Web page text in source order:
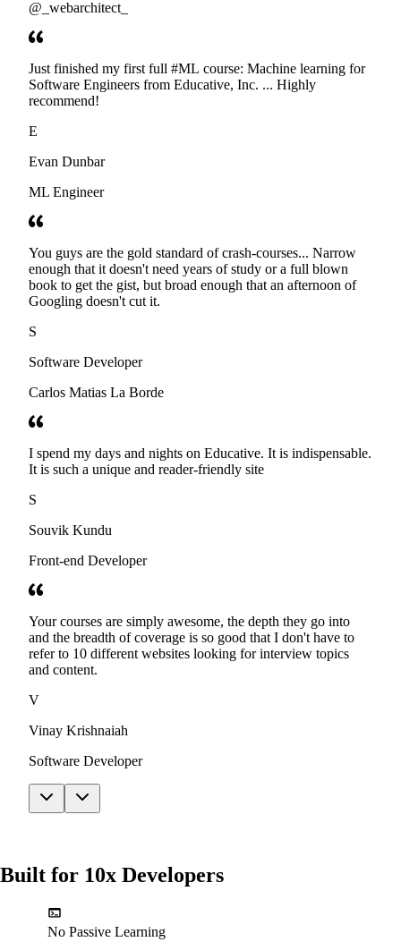
@_webarchitect_
Just finished my first full #ML course: Machine learning for
Software Engineers from Educative, Inc. ... Highly
recommend!
E
Evan Dunbar
ML Engineer
You guys are the gold standard of crash-courses... Narrow
enough that it doesn't need years of study or a full blown
book to get the gist, but broad enough that an afternoon of
Googling doesn't cut it.
S
Software Developer
Carlos Matias La Borde
I spend my days and nights on Educative. It is indispensable.
It is such a unique and reader-friendly site
S
Souvik Kundu
Front-end Developer
Your courses are simply awesome, the depth they go into
and the breadth of coverage is so good that I don't have to
refer to 10 different websites looking for interview topics
and content.
V
Vinay Krishnaiah
Software Developer
Built for 10x Developers
No Passive Learning